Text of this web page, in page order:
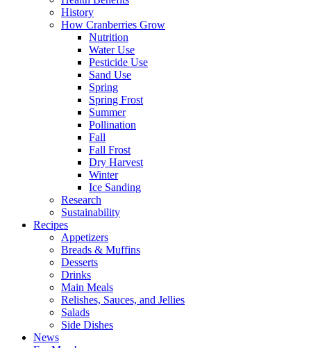
History
How Cranberries Grow
Nutrition
Water Use
Pesticide Use
Sand Use
Spring
Spring Frost
Summer
Pollination
Fall
Fall Frost
Dry Harvest
Winter
Ice Sanding
Research
Sustainability
Recipes
Appetizers
Breads & Muffins
Desserts
Drinks
Main Meals
Relishes, Sauces, and Jellies
Salads
Side Dishes
News